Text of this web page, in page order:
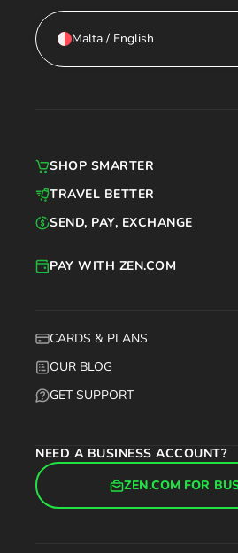
Malta / English
CARDS & PLANS
OUR BLOG
GET SUPPORT
PAY WITH ZEN.COM
NEED A BUSINESS ACCOUNT?
ZEN.COM FOR
SHOP SMARTER
TRAVEL BETTER
SEND, PAY, EXCHANGE